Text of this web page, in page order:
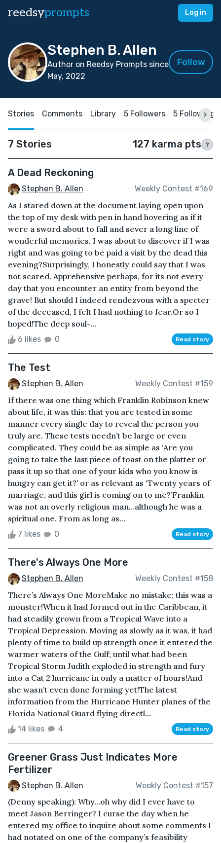
reedsyprompts Log in
Stephen B. Allen
Author on Reedsy Prompts since
May, 2022
Follow
Stories Comments Library 5 Followers 5 Following
7 Stories 127 karma pts ?
A Dead Reckoning
Stephen B. Allen Weekly Contest #169
As I stared down at the document laying open upon
the top of my desk with pen in hand hovering as if it
were a sword about to fall and sever a long line of
wonderful memories, I was about to discover if I was
right and was going to be paid a visit by the dead this
evening?Surprisingly, I honestly could say that I was
not scared. Apprehensive perhaps, for its not every
day that you encounter an entity from beyond the
grave! But should I indeed rendezvous with a specter
of the deceased, I felt I had nothing to fear.Or so I
hoped!The deep soul-...
6 likes 0 Read story
The Test
Stephen B. Allen Weekly Contest #159
If there was one thing which Franklin Robinson knew
about life, it was this: that you are tested in some
manner every single day to reveal the person you
truly are. These tests needn’t be large or even
complicated. They could be as simple as ‘Are you
going to take the last piece of toast on the platter or
pass it up so that one of your kids who you know is
hungry can get it?’ or as relevant as ‘Twenty years of
marriage, and this girl is coming on to me?’Franklin
was not an overly religious man…although he was a
spiritual one. From as long as...
7 likes 0 Read story
There's Always One More
Stephen B. Allen Weekly Contest #158
There’s Always One MoreMake no mistake; this was a
monster!When it had formed out in the Caribbean, it
had steadily grown from a Tropical Wave into a
Tropical Depression. Moving as slowly as it was, it had
plenty of time to build up strength once it entered the
warmer waters of the Gulf; until what had been
Tropical Storm Judith exploded in strength and fury
into a Cat 2 hurricane in only a matter of hours!And
she wasn’t even done forming yet!The latest
information from the Hurricane Hunter planes of the
Florida National Guard flying directl...
14 likes 4 Read story
Greener Grass Just Indicates More
Fertilizer
Stephen B. Allen Weekly Contest #157
(Denny speaking): Why…oh why did I ever have to
meet Jason Berringer? I curse the day when he
entered my office to inquire about some comments I
had notated on one of the company’s feasibility